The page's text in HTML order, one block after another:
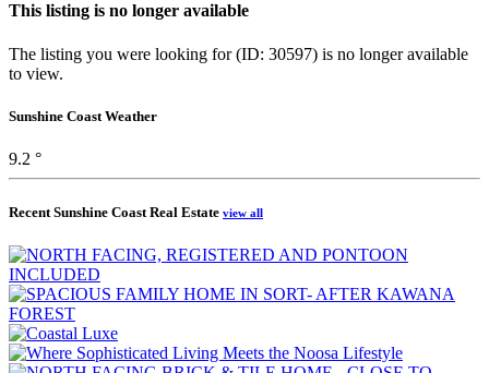
This listing is no longer available
The listing you were looking for (ID: 30597) is no longer available
to view.
Sunshine Coast Weather
9.2 °
Recent Sunshine Coast Real Estate view all